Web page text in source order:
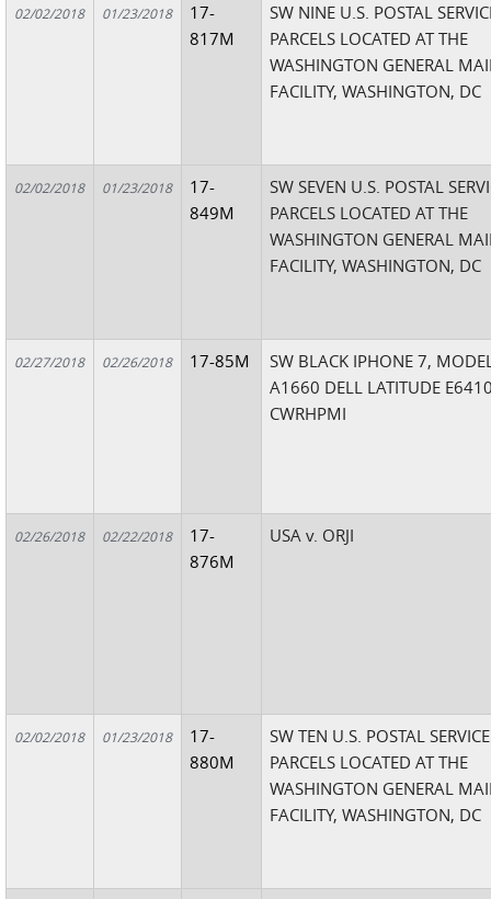
02/02/2018 01/23/2018
17-
817M
SW NINE U.S. POSTAL
PARCELS LOCATED AT THE
WASHINGTON GENERAL
FACILITY, WASHINGTON, DC
02/02/2018 01/23/2018
17-
849M
SW SEVEN U.S. POSTAL
PARCELS LOCATED AT THE
WASHINGTON GENERAL
FACILITY, WASHINGTON, DC
02/27/2018 02/26/2018 17-85M
SW BLACK IPHONE 7,
A1660 DELL LATITUDE
CWRHPMI
02/26/2018 02/22/2018
17-
876M
USA v. ORJI
02/02/2018 01/23/2018
17-
880M
SW TEN U.S. POSTAL SERVICE
PARCELS LOCATED AT THE
WASHINGTON GENERAL
FACILITY, WASHINGTON, DC